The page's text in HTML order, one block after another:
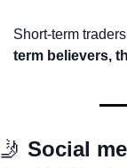
Short-term
term believers,
🤳 Social